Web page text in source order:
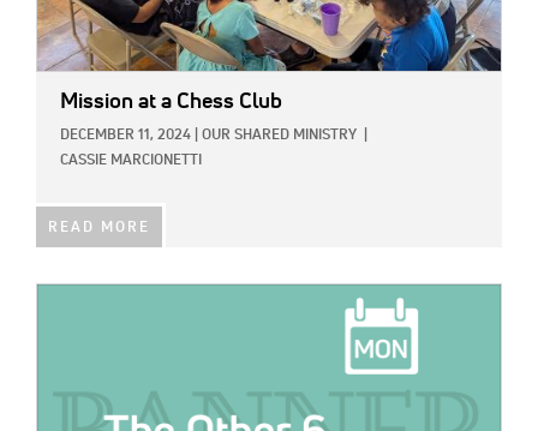
Mission at a Chess Club
DECEMBER 11, 2024 OUR SHARED MINISTRY
CASSIE MARCIONETTI
READ MORE